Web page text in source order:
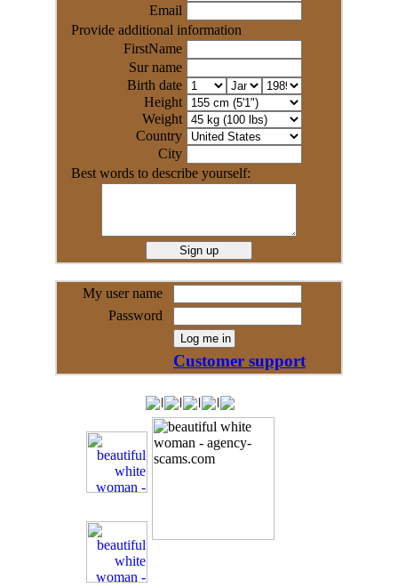
Email
Provide additional information
FirstName
Sur name
Birth date
Height
Weight
Country
City
Best words to describe yourself:
My user name
Password
Customer support